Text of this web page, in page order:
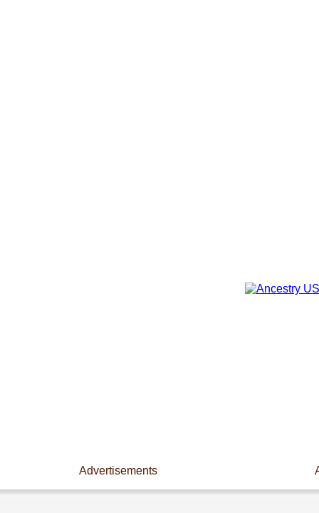
Advertisements